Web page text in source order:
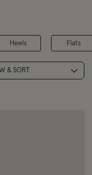
Heels Flats
& SORT